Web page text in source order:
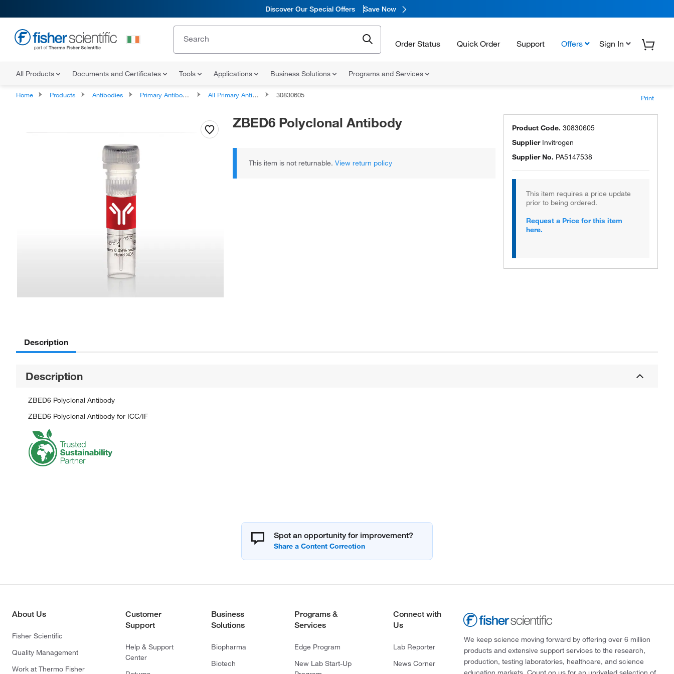
Discover Our Special Offers Save Now
Order Status Quick Order Support Offers Sign In
All Products Documents and Certificates Tools Applications Business Solutions Programs and Services
Home Products Antibodies Primary Antibodies All Primary Antibodies 30830605 Print
ZBED6 Polyclonal Antibody
This item is not returnable. View return policy
Product Code. 30830605
Supplier Invitrogen
Supplier No. PA5147538
This item requires a price update
prior to being ordered.
Request a Price for this item
here.
Description
Description
ZBED6 Polyclonal Antibody
ZBED6 Polyclonal Antibody for ICC/IF
Spot an opportunity for improvement?
About Us
Fisher Scientific
Quality Management
Work at Thermo Fisher
Customer
Support
Help & Support
Center
Business
Solutions
Biopharma
Biotech
Programs &
Services
Edge Program
New Lab Start-Up
Connect with
Us
Lab Reporter
News Corner
We keep science moving forward by offering over 6 million
products and extensive support services to the research,
production, testing laboratories, healthcare, and science